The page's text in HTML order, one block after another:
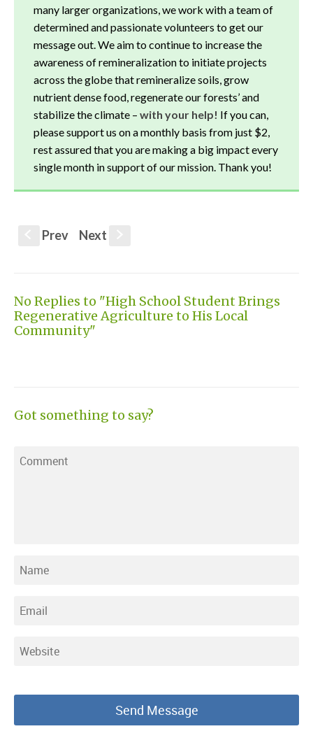
many larger organizations, we work with a team of
determined and passionate volunteers to get our
message out. We aim to continue to increase the
awareness of remineralization to initiate projects
across the globe that remineralize soils, grow
nutrient dense food, regenerate our forests’ and
stabilize the climate – with your help! If you can,
please support us on a monthly basis from just $2,
rest assured that you are making a big impact every
single month in support of our mission. Thank you!
Prev Next
No Replies to "High School Student Brings
Regenerative Agriculture to His Local
Community"
Got something to say?